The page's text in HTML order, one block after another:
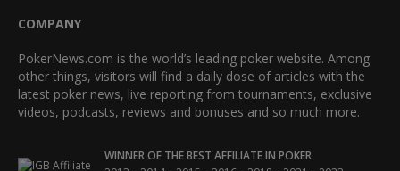
COMPANY
PokerNews.com is the world’s leading poker website. Among
other things, visitors will find a daily dose of articles with the
latest poker news, live reporting from tournaments, exclusive
videos, podcasts, reviews and bonuses and so much more.
WINNER OF THE BEST AFFILIATE IN POKER